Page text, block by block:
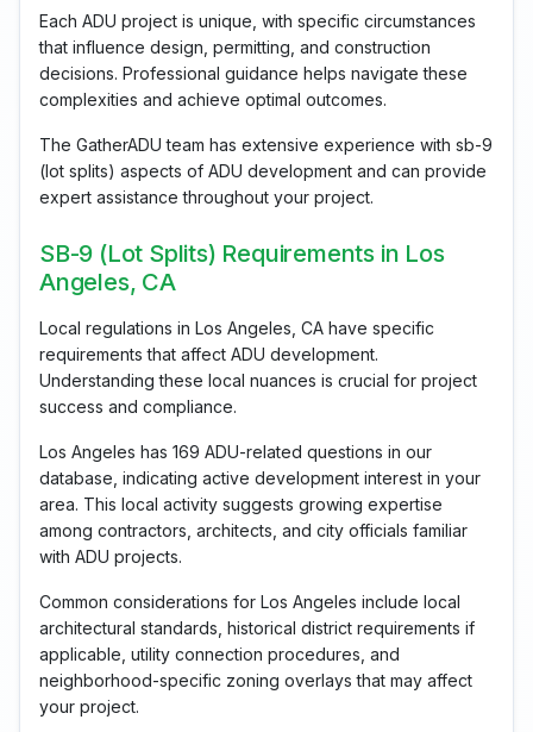
Each ADU project is unique, with specific circumstances
that influence design, permitting, and construction
decisions. Professional guidance helps navigate these
complexities and achieve optimal outcomes.
The GatherADU team has extensive experience with sb-9
(lot splits) aspects of ADU development and can provide
expert assistance throughout your project.
SB-9 (Lot Splits) Requirements in Los
Angeles, CA
Local regulations in Los Angeles, CA have specific
requirements that affect ADU development.
Understanding these local nuances is crucial for project
success and compliance.
Los Angeles has 169 ADU-related questions in our
database, indicating active development interest in your
area. This local activity suggests growing expertise
among contractors, architects, and city officials familiar
with ADU projects.
Common considerations for Los Angeles include local
architectural standards, historical district requirements if
applicable, utility connection procedures, and
neighborhood-specific zoning overlays that may affect
your project.